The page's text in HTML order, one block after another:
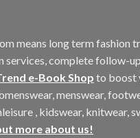
means long term fashion
services, complete follow-
e-Book Shop to boost
menswear,
, kidswear, knitwear,
more about us!